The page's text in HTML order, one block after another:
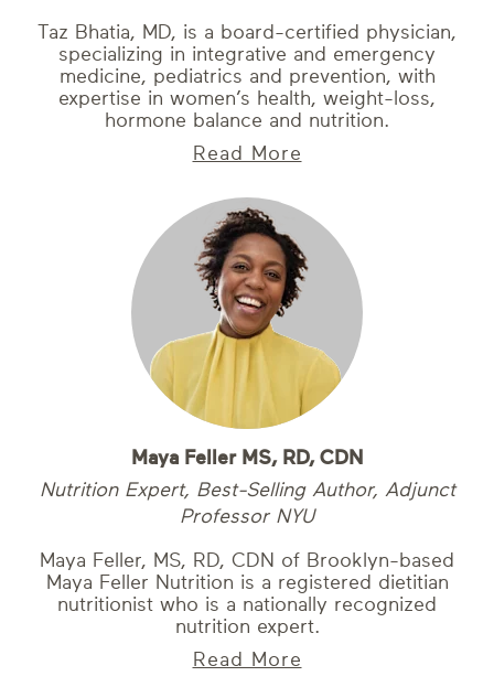
Taz Bhatia, MD, is a board-certified physician,
specializing in integrative and emergency
medicine, pediatrics and prevention, with
expertise in women’s health, weight-loss,
hormone balance and nutrition.
Read More
Maya Feller MS, RD, CDN
Nutrition Expert, Best-Selling Author, Adjunct
Professor NYU
Maya Feller, MS, RD, CDN of Brooklyn-based
Maya Feller Nutrition is a registered dietitian
nutritionist who is a nationally recognized
nutrition expert.
Read More